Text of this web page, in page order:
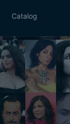
Catalog